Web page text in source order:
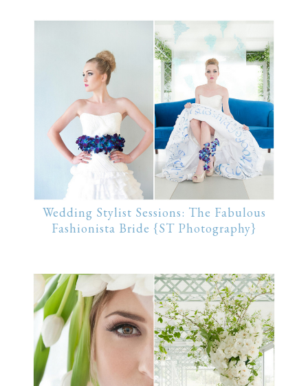
Wedding Stylist Sessions: The Fabulous
Fashionista Bride {ST Photography}